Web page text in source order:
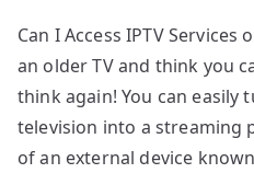
Can I Access IPTV Services
an older TV and think you
think again! You can
television into a streaming
of an external device